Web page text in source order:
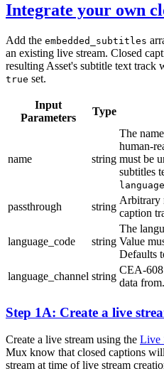
Integrate your own
Add the embedded_subtitles
an existing live stream. Closed
resulting Asset's subtitle text track
true set.
Input
Parameters
Type
name string
The
human-
must be
subtitles
passthrough
string
Arbitrary
caption
language_code string
The
Value
Defaults
language_channel string
CEA-608
data
Step 1A: Create a live
Create a live stream using the Live
Mux know that closed captions
stream at time of live stream